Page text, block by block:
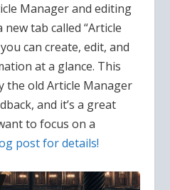
Manager and editing
new tab called “Article
can create, edit, and
at a glance. This
the old Article Manager
and it’s a great
to focus on a
post for details!